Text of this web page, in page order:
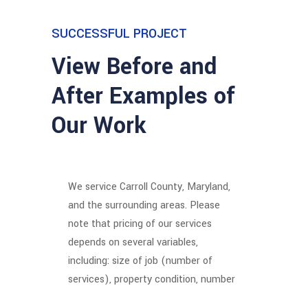
SUCCESSFUL PROJECT
View Before and
After Examples of
Our Work
We service Carroll County, Maryland,
and the surrounding areas. Please
note that pricing of our services
depends on several variables,
including: size of job (number of
services), property condition, number